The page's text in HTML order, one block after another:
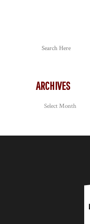
ARCHIVES
Archives